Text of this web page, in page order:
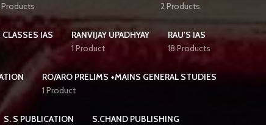
2 Products
CLASSES IAS
RANVIJAY UPADHYAY
1 Product
RAU'S IAS
18 Products
RO/ARO PRELIMS +MAINS GENERAL STUDIES
1 Product
S. S PUBLICATION
S.CHAND PUBLISHING